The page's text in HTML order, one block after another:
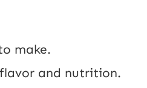
make.
and nutrition.